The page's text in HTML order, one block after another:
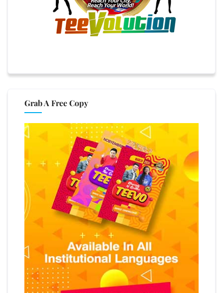
Grab A Free Copy